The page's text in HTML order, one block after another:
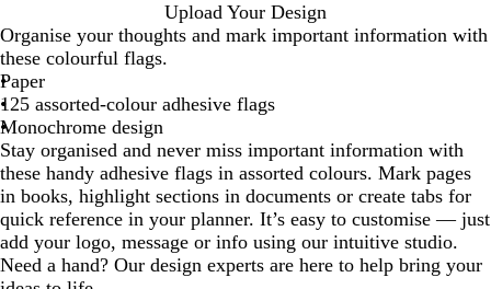
h
i
t
e
l
a
c
k
a
t
u
r
a
l
Upload Your Design
Organise your thoughts and mark important information with
these colourful flags.
Paper
125 assorted-colour adhesive flags
Monochrome design
Stay organised and never miss important information with
these handy adhesive flags in assorted colours. Mark pages
in books, highlight sections in documents or create tabs for
quick reference in your planner. It’s easy to customise — just
add your logo, message or info using our intuitive studio.
Need a hand? Our design experts are here to help bring your